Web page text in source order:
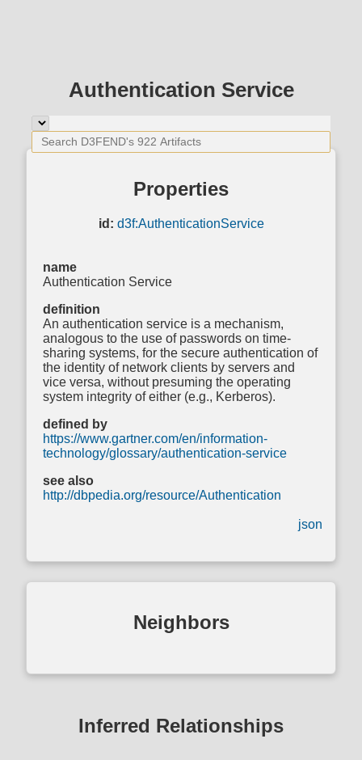
Authentication Service
Properties
id: d3f:AuthenticationService
name
Authentication Service
definition
An authentication service is a mechanism,
analogous to the use of passwords on time-
sharing systems, for the secure authentication of
the identity of network clients by servers and
vice versa, without presuming the operating
system integrity of either (e.g., Kerberos).
defined by
https://www.gartner.com/en/information-
technology/glossary/authentication-service
see also
http://dbpedia.org/resource/Authentication
json
Neighbors
Inferred Relationships